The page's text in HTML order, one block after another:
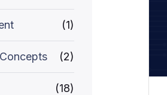
(1)
(2)
(18)